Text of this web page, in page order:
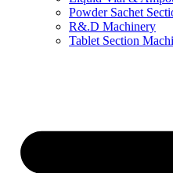
Powder Sachet
R&.D Machinery
Tablet Section